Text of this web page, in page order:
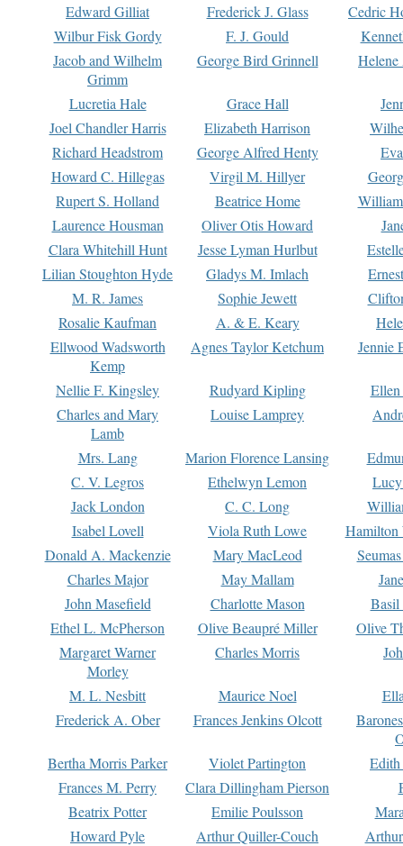
Edward Gilliat
Frederick J. Glass
Cedric
Wilbur Fisk Gordy
F. J. Gould
Jacob and Wilhelm
Grimm
George Bird Grinnell
Lucretia Hale Grace Hall
Joel Chandler Harris
Elizabeth Harrison
Richard Headstrom
George Alfred Henty
Howard C. Hillegas
Virgil M. Hillyer
Rupert S. Holland
Beatrice Home
Laurence Housman
Oliver Otis Howard
Clara Whitehill Hunt
Jesse Lyman Hurlbut
Lilian Stoughton Hyde
Gladys M. Imlach
M. R. James
Sophie Jewett
Rosalie Kaufman
A. & E. Keary
Ellwood Wadsworth
Kemp
Agnes Taylor Ketchum Jennie
Nellie F. Kingsley Rudyard Kipling
Charles and Mary
Lamb
Louise Lamprey
Mrs. Lang Marion Florence Lansing
C. V. Legros
Ethelwyn Lemon
Jack London
C. C. Long
Isabel Lovell
Viola Ruth Lowe
Hamilton
Donald A. Mackenzie
Mary MacLeod
Charles Major
May Mallam
John Masefield
Charlotte Mason
Basil
Ethel L. McPherson
Olive Beaupré Miller
Olive
Margaret Warner
Morley
Charles Morris
M. L. Nesbitt Maurice Noel
Frederick A. Ober
Frances Jenkins Olcott
Bertha Morris Parker
Violet Partington
Frances M. Perry
Clara Dillingham Pierson
Beatrix Potter
Emilie Poulsson
Howard Pyle
Arthur Quiller-Couch